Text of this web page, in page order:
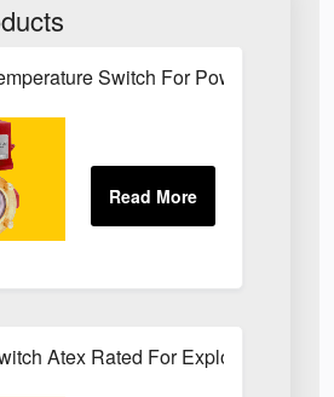
Switch For Power Plant
Atex Rated For Explosive